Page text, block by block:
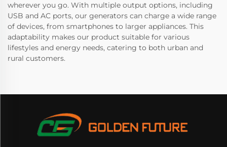
wherever you go. With multiple output options, including
USB and AC ports, our generators can charge a wide range
of devices, from smartphones to larger appliances. This
adaptability makes our product suitable for various
lifestyles and energy needs, catering to both urban and
rural customers.